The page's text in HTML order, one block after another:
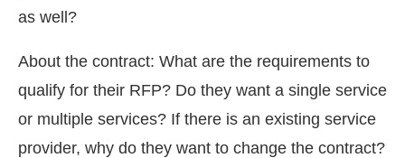
as well?
About the contract: What are the requirements to
qualify for their RFP? Do they want a single service
or multiple services? If there is an existing service
provider, why do they want to change the contract?